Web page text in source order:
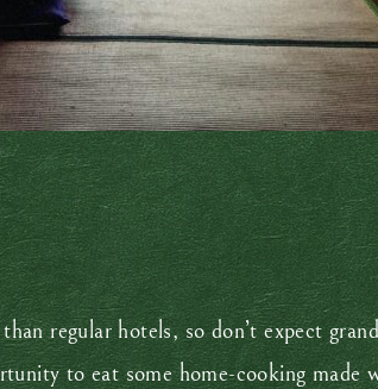
regular hotels, so don’t expect
to eat some home-cooking made